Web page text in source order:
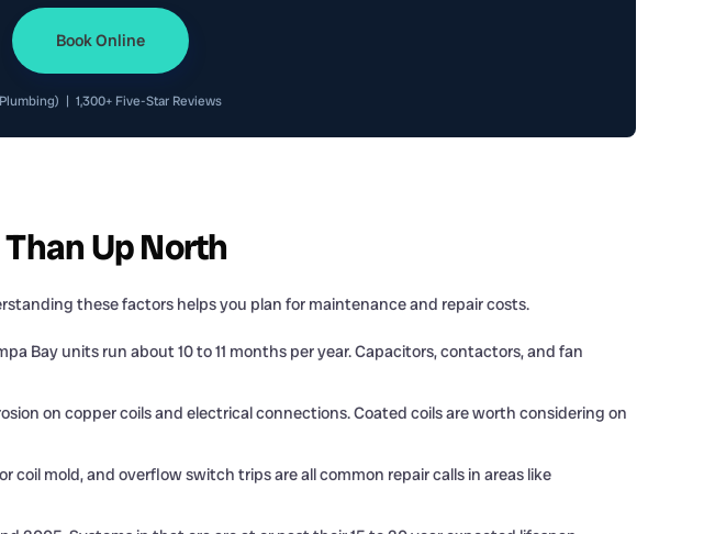
Book Online
| 1,300+ Five-Star Reviews
Up North
these factors helps you plan for maintenance and repair costs.
Bay units run about 10 to 11 months per year. Capacitors, contactors, and fan
on copper coils and electrical connections. Coated coils are worth considering on
mold, and overflow switch trips are all common repair calls in areas like